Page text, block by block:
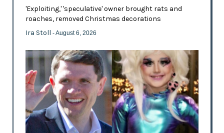
'Exploiting,' 'speculative' owner brought rats and
roaches, removed Christmas decorations
Ira Stoll - August 6, 2026